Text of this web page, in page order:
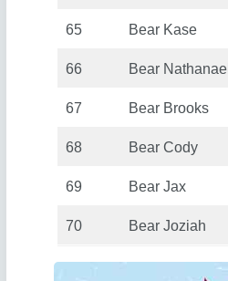
65 Bear Kase
66 Bear Nathanael
67 Bear Brooks
68 Bear Cody
69 Bear Jax
70 Bear Joziah